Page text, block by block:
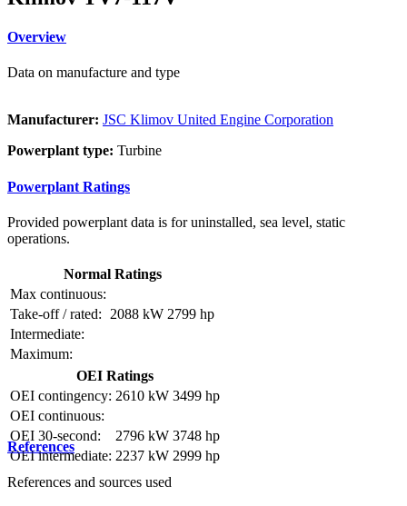
Overview
Data on manufacture and type
Manufacturer: JSC Klimov United Engine Corporation
Powerplant type: Turbine
Powerplant Ratings
Provided powerplant data is for uninstalled, sea level, static
operations.
Normal Ratings
Max continuous:
Take-off / rated:
2088 kW 2799 hp
Intermediate:
Maximum:
OEI Ratings
OEI contingency: 2610 kW 3499 hp
OEI continuous:
OEI 30-second:
2796 kW 3748 hp
OEI intermediate: 2237 kW 2999 hp
References
References and sources used